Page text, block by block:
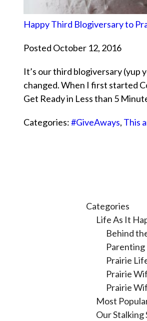
Happy Third Blogiversary to
Posted October 12, 2016
It’s our third blogiversary (yup
changed. When I first started
Get Ready in Less than 5
Categories:#GiveAways, This
Categories
Life As It
Behind
Parenting
Prairie
Prairie
Prairie
Most
Our Stalking